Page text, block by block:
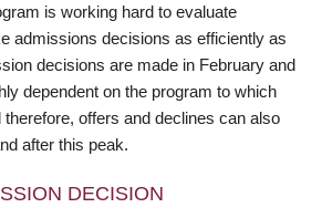
is working hard to evaluate
admissions decisions as efficiently as
decisions are made in February and
dependent on the program to which
offers and declines can also
after this peak.
DECISION